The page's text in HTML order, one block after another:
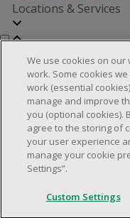
Locations & Services
Store LocatorInvestor
Customer Service
FAQsProduct Recalls
© 2025
We use cookies on
work. Some cookies
work (essential
manage and improve
you (optional cookies).
agree to the storing of
your user experience
manage your cookie
Settings”.
Custom Settings